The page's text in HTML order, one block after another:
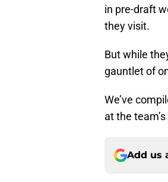
in pre-draft
they visit.
But while
gauntlet of
We’ve
at the
Add us